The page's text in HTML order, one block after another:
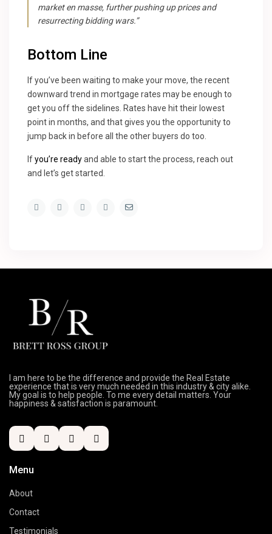
market en masse, further pushing up prices and
resurrecting bidding wars.”
Bottom Line
If you’ve been waiting to make your move, the recent
downward trend in mortgage rates may be enough to
get you off the sidelines. Rates have hit their lowest
point in months, and that gives you the opportunity to
jump back in before all the other buyers do too.
Ifyou’re readyand able to start the process, reach out
and let’s get started.
I am here to be the difference and provide the Real Estate
experience that is very much needed in this industry & city alike.
My goal is to help people. To me every detail matters. Your
happiness & satisfaction is paramount.
Menu
About
Contact
Testimonials